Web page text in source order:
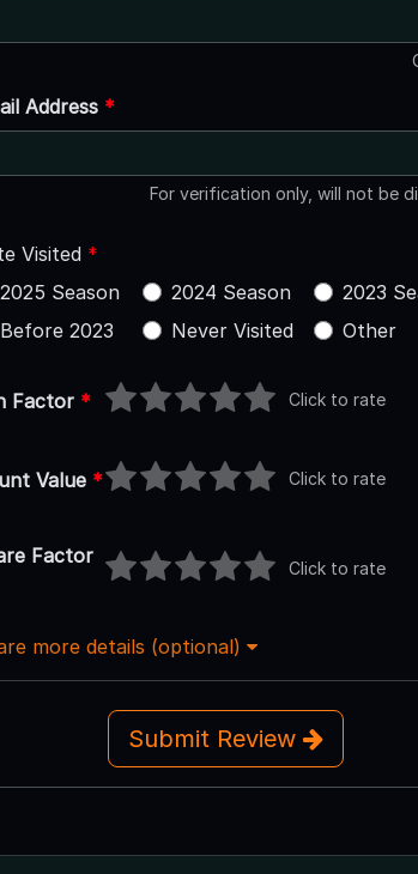
Address *
For verification only, will not be
Visited *
2025 Season
2024 Season
2023
Before 2023
Never Visited Other
Factor * Click to rate
Value * Click to rate
Factor
Click to rate
more details (optional)
Submit Review